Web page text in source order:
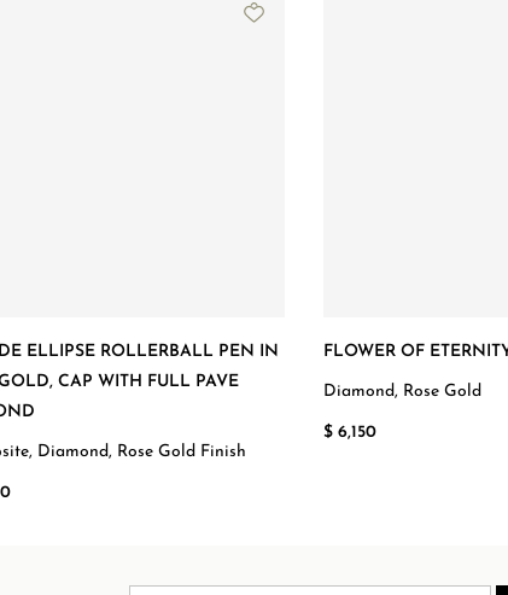
ELLIPSE ROLLERBALL PEN IN
CAP WITH FULL PAVE
Diamond, Rose Gold Finish
FLOWER OF
Diamond, Rose Gold
$ 6,150